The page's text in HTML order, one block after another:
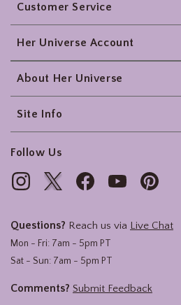
Customer Service
Her Universe Account
About Her Universe
Site Info
Follow Us
Questions? Reach us via Live Chat
Mon - Fri: 7am - 5pm PT
Sat - Sun: 7am - 5pm PT
Comments? Submit Feedback